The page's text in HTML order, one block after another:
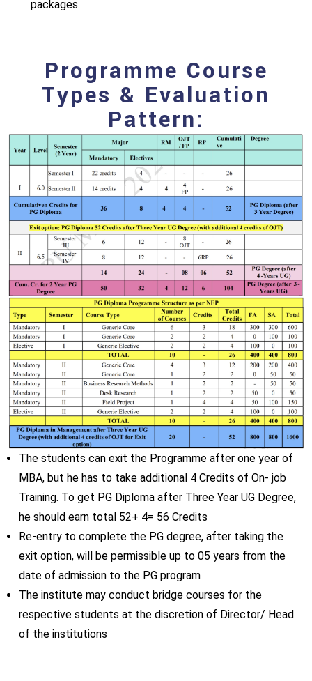
packages.
Programme Course
Types & Evaluation
Pattern:
The students can exit the Programme after one year of
MBA, but he has to take additional 4 Credits of On- job
Training. To get PG Diploma after Three Year UG Degree,
he should earn total 52+ 4= 56 Credits
Re-entry to complete the PG degree, after taking the
exit option, will be permissible up to 05 years from the
date of admission to the PG program
The institute may conduct bridge courses for the
respective students at the discretion of Director/ Head
of the institutions